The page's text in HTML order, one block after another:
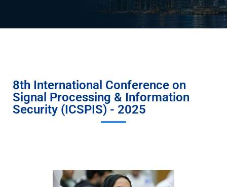
8th International Conference on
Signal Processing & Information
Security (ICSPIS) - 2025